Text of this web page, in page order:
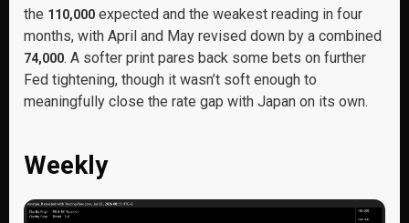
the 110,000 expected and the weakest reading in four
months, with April and May revised down by a combined
74,000. A softer print pares back some bets on further
Fed tightening, though it wasn’t soft enough to
meaningfully close the rate gap with Japan on its own.
Weekly